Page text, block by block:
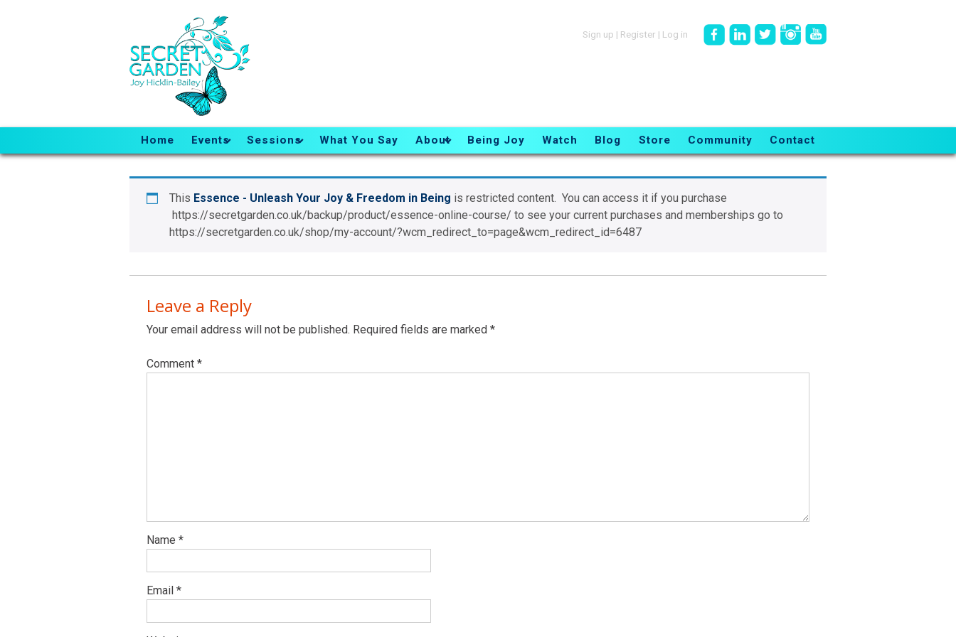
Sign up | Register | Log in
Home Events Sessions What You Say About Being Joy Watch Blog Store Community Contact
This Essence - Unleash Your Joy & Freedom in Being is restricted content. You can access it if you purchase
https://secretgarden.co.uk/backup/product/essence-online-course/ to see your current purchases and memberships go to
https://secretgarden.co.uk/shop/my-account/?wcm_redirect_to=page&wcm_redirect_id=6487
Leave a Reply
Your email address will not be published. Required fields are marked *
Comment *
Name *
Email *